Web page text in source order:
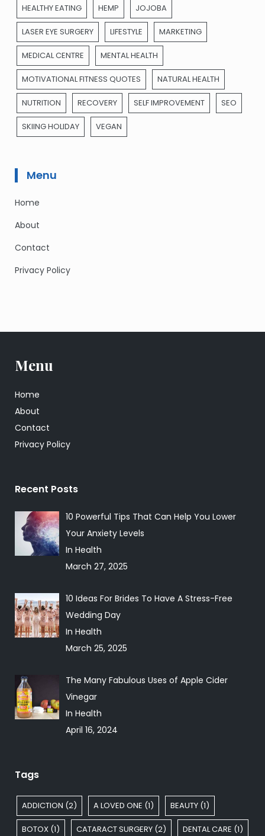
HEALTHY EATING HEMP JOJOBA
LASER EYE SURGERY LIFESTYLE MARKETING
MEDICAL CENTRE MENTAL HEALTH
MOTIVATIONAL FITNESS QUOTES NATURAL HEALTH
NUTRITION RECOVERY SELF IMPROVEMENT SEO
SKIING HOLIDAY VEGAN
Menu
Home
About
Contact
Privacy Policy
Menu
Home
About
Contact
Privacy Policy
Recent Posts
10 Powerful Tips That Can Help You Lower
Your Anxiety Levels
In Health
March 27, 2025
10 Ideas For Brides To Have A Stress-Free
Wedding Day
In Health
March 25, 2025
The Many Fabulous Uses of Apple Cider
Vinegar
In Health
April 16, 2024
Tags
ADDICTION (2) A LOVED ONE (1) BEAUTY (1)
BOTOX (1) CATARACT SURGERY (2) DENTAL CARE (1)